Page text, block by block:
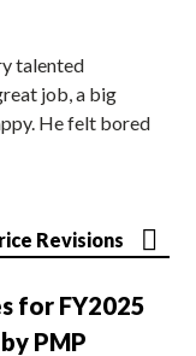
talented
job, a big
He felt bored
Revisions
for FY2025
PMP